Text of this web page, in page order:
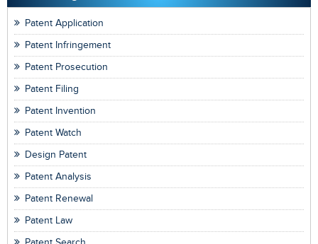
Patent Application
Patent Infringement
Patent Prosecution
Patent Filing
Patent Invention
Patent Watch
Design Patent
Patent Analysis
Patent Renewal
Patent Law